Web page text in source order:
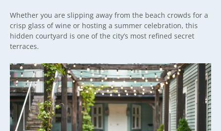
Whether you are slipping away from the beach crowds for a
crisp glass of wine or hosting a summer celebration, this
hidden courtyard is one of the city’s most refined secret
terraces.